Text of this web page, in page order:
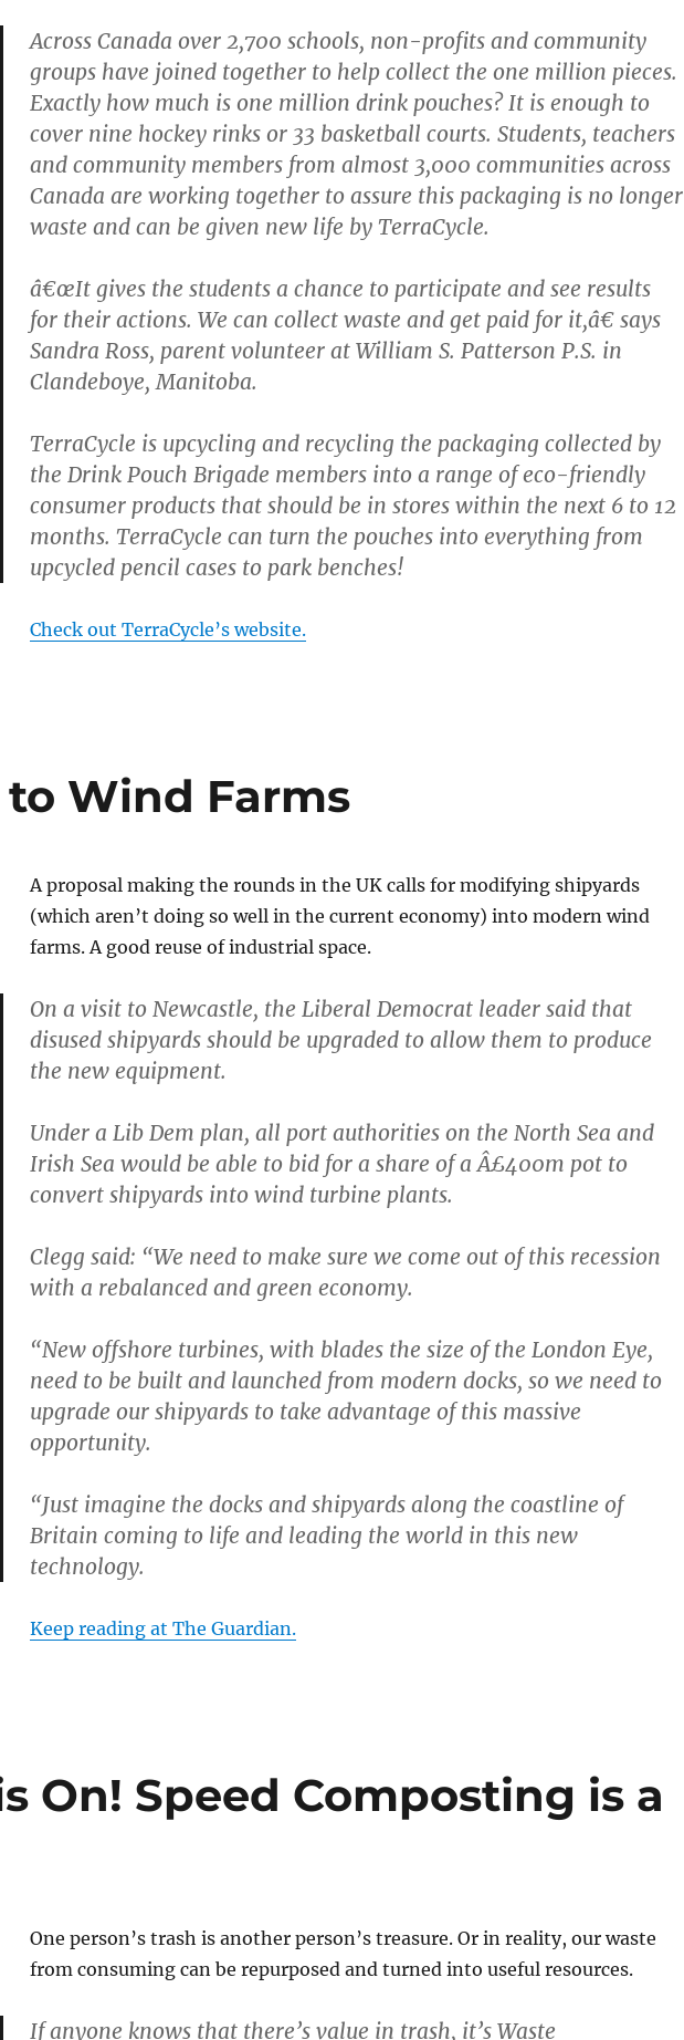
Across Canada over 2,700 schools, non-profits and community
groups have joined together to help collect the one million pieces.
Exactly how much is one million drink pouches? It is enough to
cover nine hockey rinks or 33 basketball courts. Students, teachers
and community members from almost 3,000 communities across
Canada are working together to assure this packaging is no longer
waste and can be given new life by TerraCycle.
â€œIt gives the students a chance to participate and see results
for their actions. We can collect waste and get paid for it,â€ says
Sandra Ross, parent volunteer at William S. Patterson P.S. in
Clandeboye, Manitoba.
TerraCycle is upcycling and recycling the packaging collected by
the Drink Pouch Brigade members into a range of eco-friendly
consumer products that should be in stores within the next 6 to 12
months. TerraCycle can turn the pouches into everything from
upcycled pencil cases to park benches!
Check out TerraCycle’s website.
Wind Farms
A proposal making the rounds in the UK calls for modifying shipyards
(which aren’t doing so well in the current economy) into modern wind
farms. A good reuse of industrial space.
On a visit to Newcastle, the Liberal Democrat leader said that
disused shipyards should be upgraded to allow them to produce
the new equipment.
Under a Lib Dem plan, all port authorities on the North Sea and
Irish Sea would be able to bid for a share of a Â£400m pot to
convert shipyards into wind turbine plants.
Clegg said: “We need to make sure we come out of this recession
with a rebalanced and green economy.
“New offshore turbines, with blades the size of the London Eye,
need to be built and launched from modern docks, so we need to
upgrade our shipyards to take advantage of this massive
opportunity.
“Just imagine the docks and shipyards along the coastline of
Britain coming to life and leading the world in this new
technology.
Keep reading at The Guardian.
On! Speed Composting is a
One person’s trash is another person’s treasure. Or in reality, our waste
from consuming can be repurposed and turned into useful resources.
If anyone knows that there’s value in trash, it’s Waste